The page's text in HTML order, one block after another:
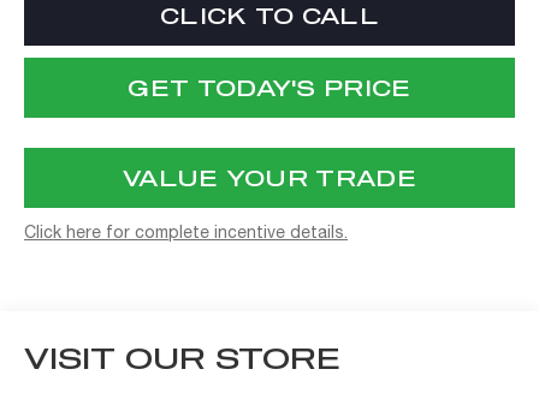
CLICK TO CALL
GET TODAY'S PRICE
VALUE YOUR TRADE
Click here for complete incentive details.
VISIT OUR STORE